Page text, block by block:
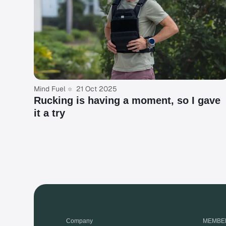
Mind Fuel 21 Oct 2025
Rucking is having a moment, so I gave
it a try
Company